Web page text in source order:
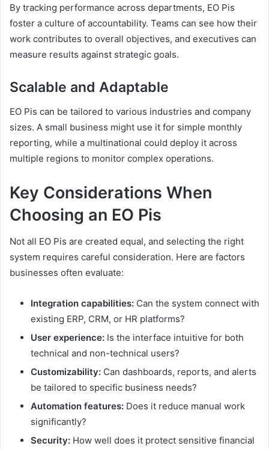
By tracking performance across departments, EO Pis
foster a culture of accountability. Teams can see how their
work contributes to overall objectives, and executives can
measure results against strategic goals.
Scalable and Adaptable
EO Pis can be tailored to various industries and company
sizes. A small business might use it for simple monthly
reporting, while a multinational could deploy it across
multiple regions to monitor complex operations.
Key Considerations When
Choosing an EO Pis
Not all EO Pis are created equal, and selecting the right
system requires careful consideration. Here are factors
businesses often evaluate:
Integration capabilities: Can the system connect with
existing ERP, CRM, or HR platforms?
User experience: Is the interface intuitive for both
technical and non-technical users?
Customizability: Can dashboards, reports, and alerts
be tailored to specific business needs?
Automation features: Does it reduce manual work
significantly?
Security: How well does it protect sensitive financial